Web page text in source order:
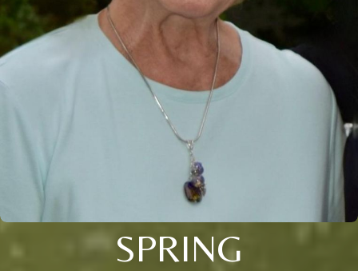
SPRING